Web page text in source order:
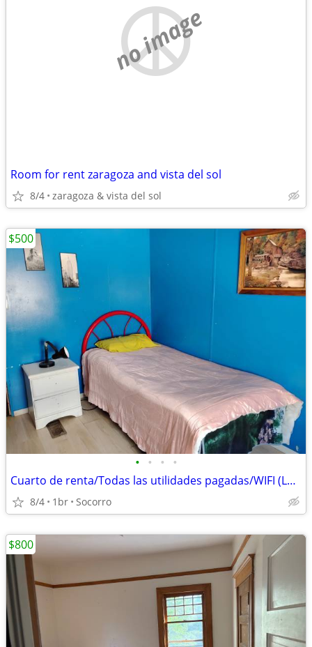
no image
Room for rent zaragoza and vista del sol
8/4 zaragoza & vista del sol
• • • •
Cuarto de renta/Todas las utilidades pagadas/WIFI (Lower Valley)
8/4 1br Socorro
$500
$800